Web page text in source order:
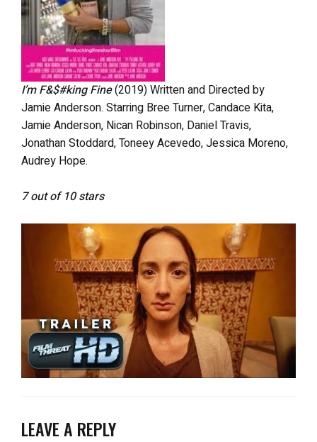
I’m F&$#king Fine(2019) Written and Directed by
Jamie Anderson. Starring Bree Turner, Candace Kita,
Jamie Anderson, Nican Robinson, Daniel Travis,
Jonathan Stoddard, Toneey Acevedo, Jessica Moreno,
Audrey Hope.
7 out of 10 stars
LEAVE A REPLY